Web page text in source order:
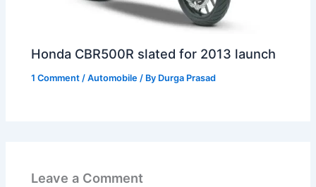
Honda CBR500R slated for 2013 launch
1 Comment /Automobile / By Durga Prasad
Leave a Comment